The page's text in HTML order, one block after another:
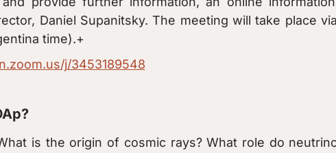
Daniel Supanitsky. The meeting will take place
time).+
j/3453189548
is the origin of cosmic rays? What role do